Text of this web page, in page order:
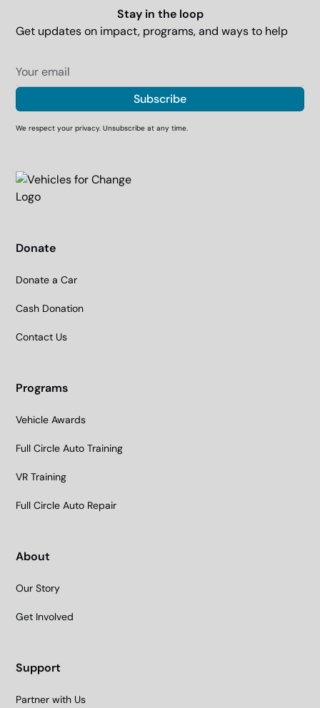
Stay in the loop
Get updates on impact, programs, and ways to help
We respect your privacy. Unsubscribe at any time.
Donate
Donate a Car
Cash Donation
Contact Us
Programs
Vehicle Awards
Full Circle Auto Training
VR Training
Full Circle Auto Repair
About
Our Story
Get Involved
Support
Partner with Us